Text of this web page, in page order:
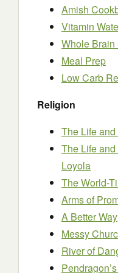
Amish
Vitamin
Whole
Meal Prep
Low Carb
Religion
The Life
The Life
Loyola
The World-
Arms of
A Better Way
Messy
River of